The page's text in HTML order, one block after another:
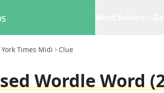
Times Midi Clue
Wordle Word